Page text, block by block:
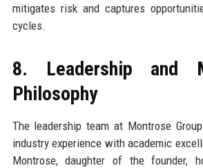
mitigates risk and captures
cycles.
8. Leadership and
Philosophy
The leadership team at Montrose
industry experience with academic
Montrose, daughter of the founder,